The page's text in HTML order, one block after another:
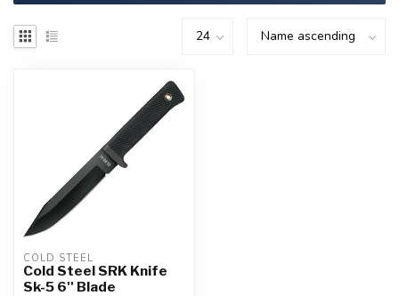
COLD STEEL
Cold Steel SRK Knife
Sk-5 6'' Blade